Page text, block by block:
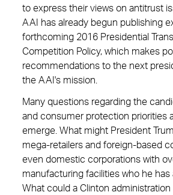
to express their views on antitrust
AAI has already begun publishing
forthcoming 2016 Presidential
Competition Policy, which makes
recommendations to the next
the AAI's mission.
Many questions regarding the
and consumer protection ­priorities
emerge. What might President
mega-retailers and foreign-based
even domestic corporations with
manufacturing facilities who he has
What could a Clinton